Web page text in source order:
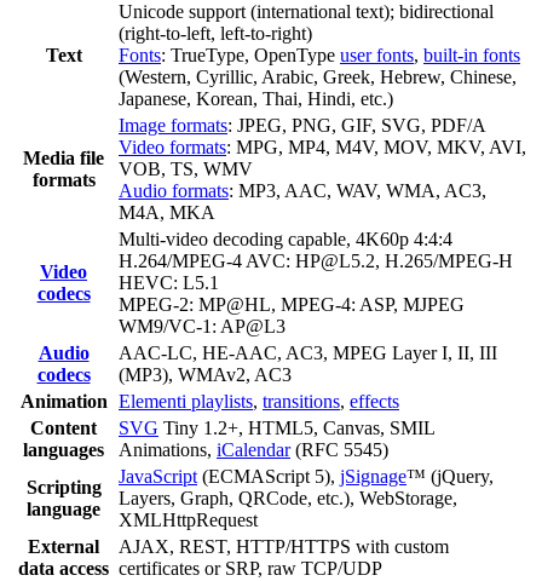
Text
Unicode support (international text); bidirectional
(right-to-left, left-to-right)
Fonts: TrueType, OpenType user fonts, built-in fonts
(Western, Cyrillic, Arabic, Greek, Hebrew, Chinese,
Japanese, Korean, Thai, Hindi, etc.)
Media file
formats
Image formats: JPEG, PNG, GIF, SVG, PDF/A
Video formats: MPG, MP4, M4V, MOV, MKV, AVI,
VOB, TS, WMV
Audio formats: MP3, AAC, WAV, WMA, AC3,
M4A, MKA
Video
codecs
Multi-video decoding capable, 4K60p 4:4:4
H.264/MPEG-4 AVC: HP@L5.2, H.265/MPEG-H
HEVC: L5.1
MPEG-2: MP@HL, MPEG-4: ASP, MJPEG
WM9/VC-1: AP@L3
Audio
codecs
AAC-LC, HE-AAC, AC3, MPEG Layer I, II, III
(MP3), WMAv2, AC3
Animation Elementi playlists, transitions, effects
Content
languages
SVG Tiny 1.2+, HTML5, Canvas, SMIL
Animations, iCalendar(RFC 5545)
Scripting
language
JavaScript (ECMAScript 5), jSignage™ (jQuery,
Layers, Graph, QRCode, etc.), WebStorage,
XMLHttpRequest
External
data access
AJAX, REST, HTTP/HTTPS with custom
certificates or SRP, raw TCP/UDP